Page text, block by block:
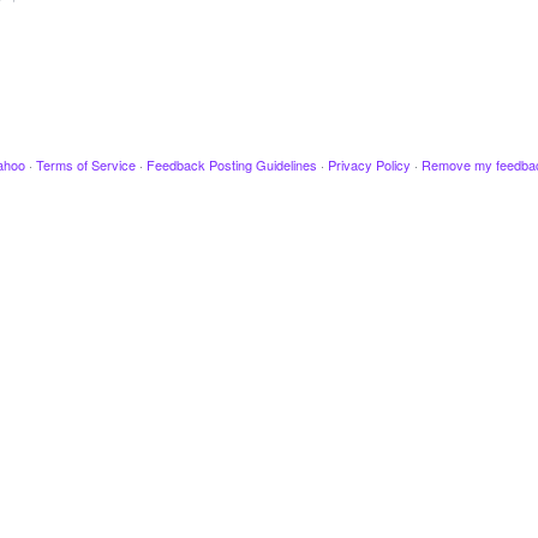
· Terms of Service · Feedback Posting Guidelines · Privacy Policy · Remove my